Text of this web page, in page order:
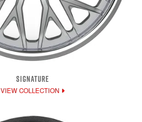
SIGNATURE
VIEW COLLECTION